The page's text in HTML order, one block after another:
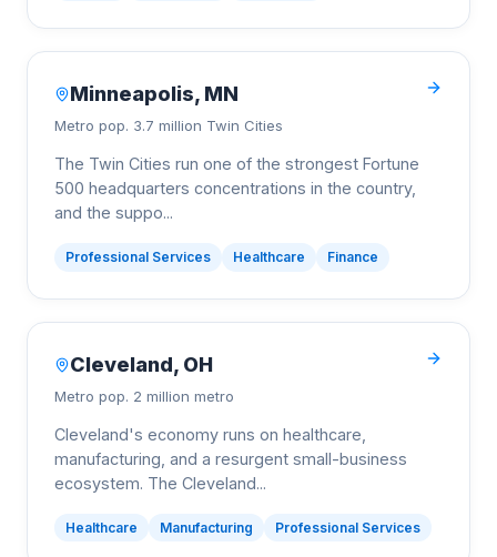
Minneapolis, MN
Metro pop. 3.7 million Twin Cities
The Twin Cities run one of the strongest Fortune
500 headquarters concentrations in the country,
and the suppo...
Professional Services Healthcare Finance
Cleveland, OH
Metro pop. 2 million metro
Cleveland's economy runs on healthcare,
manufacturing, and a resurgent small-business
ecosystem. The Cleveland...
Healthcare Manufacturing Professional Services